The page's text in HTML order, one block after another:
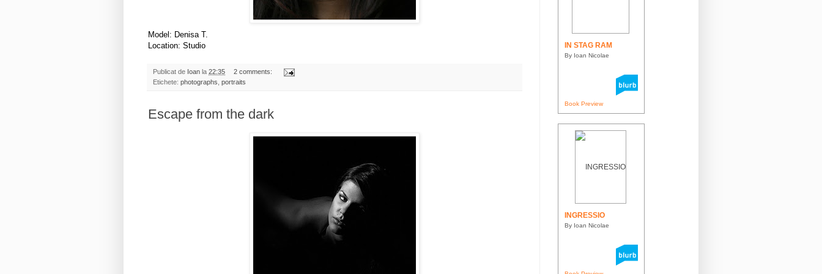
Model: Denisa T.
Location: Studio
Publicat de Ioan la 22:35
2 comments:
Etichete: photographs portraits
Escape from the dark
IN STAG RAM
By Ioan Nicolae
Book Preview
INGRESSIO
By Ioan Nicolae